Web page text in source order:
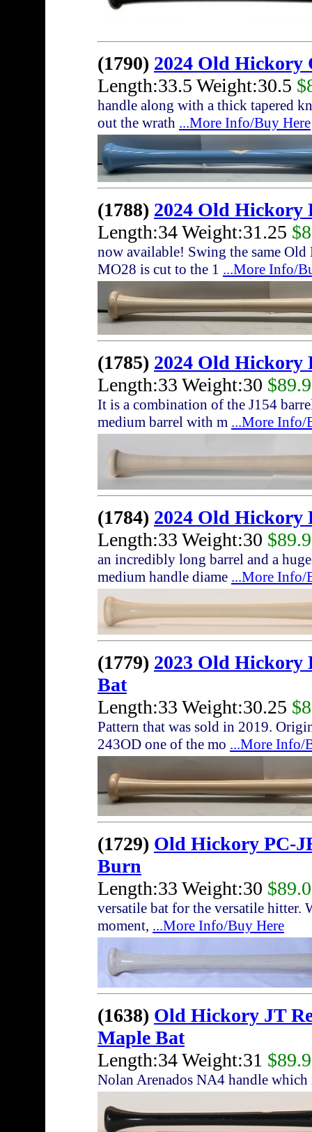
(1790) 2024 Old Hickory
Length:33.5 Weight:30.5
handle along with a thick tapered
out the wrath ...More Info/Buy Here
(1788) 2024 Old Hickory
Length:34 Weight:31.25
now available! Swing the same
MO28 is cut to the 1 ...More Info/
(1785) 2024 Old Hickory
Length:33 Weight:30
It is a combination of the J154
medium barrel with m ...More Info/
(1784) 2024 Old Hickory
Length:33 Weight:30
an incredibly long barrel and a
medium handle diame ...More Info/
(1779) 2023 Old Hickory
Bat
Length:33 Weight:30.25
Pattern that was sold in 2019.
243OD one of the mo ...More Info/
(1729) Old Hickory PC-
Burn
Length:33 Weight:30
versatile bat for the versatile hitter.
moment, ...More Info/Buy Here
(1638) Old Hickory JT
Maple Bat
Length:34 Weight:31
Nolan Arenados NA4 handle